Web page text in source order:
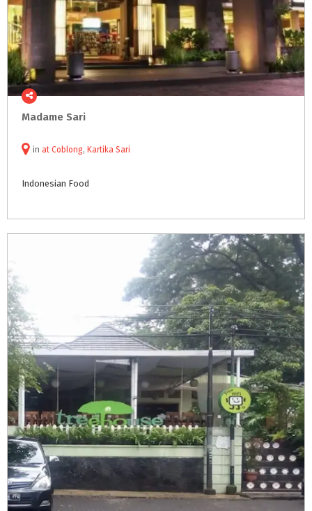
Madame Sari
in at Coblong, Kartika Sari
Indonesian Food